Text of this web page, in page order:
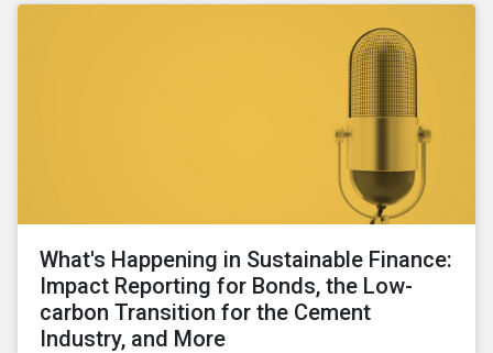
What's Happening in Sustainable Finance:
Impact Reporting for Bonds, the Low-
carbon Transition for the Cement
Industry, and More